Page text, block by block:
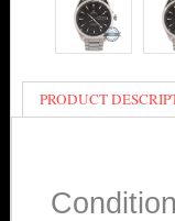
PRODUCT